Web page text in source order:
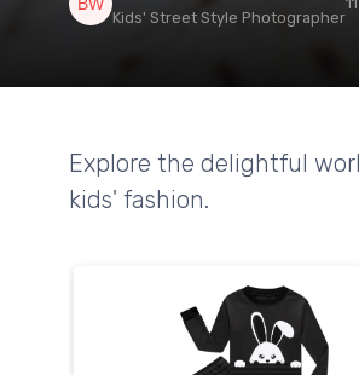
Kids' Street Style Photographer
Explore the delightful
kids' fashion.